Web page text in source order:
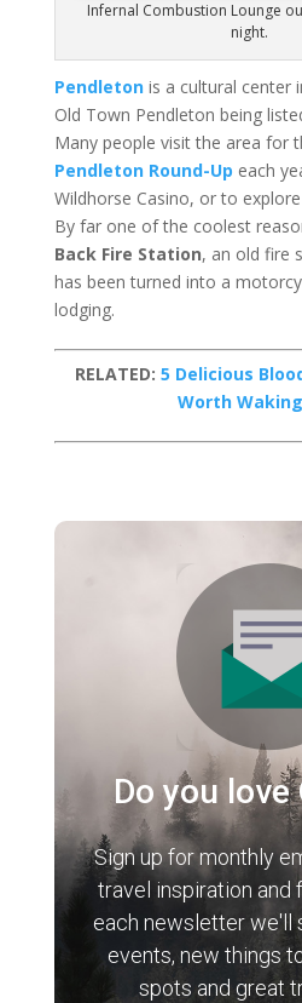
Infernal Combustion Lounge
night.
Pendletonis a cultural center
Old Town Pendleton being
Many people visit the area for
Pendleton Round-Up each
Wildhorse Casino, or to
By far one of the coolest
Back Fire Station, an old fire
has been turned into a
lodging.
RELATED:5 Delicious
Worth
Do you love
Sign up for monthly
travel inspiration and
each newsletter we'll
events, new things
spots and great